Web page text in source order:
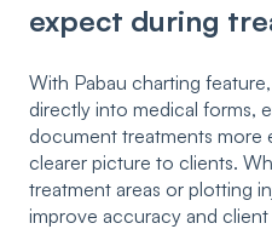
expect during
With Pabau charting
directly into medical forms,
document treatments more
clearer picture to clients.
treatment areas or plotting
improve accuracy and